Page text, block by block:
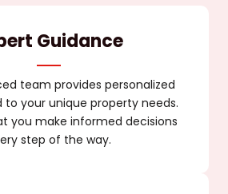
Guidance
team provides personalized
to your unique property needs.
you make informed decisions
step of the way.